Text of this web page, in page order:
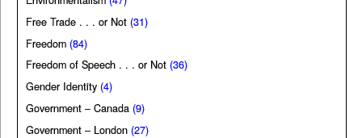
Free Trade . . . or Not (31)
Freedom (84)
Freedom of Speech . . . or Not (36)
Gender Identity (4)
Government – Canada (9)
Government – London (27)